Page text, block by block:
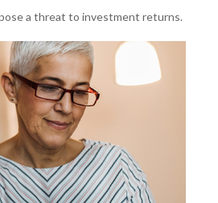
a threat to investment returns.